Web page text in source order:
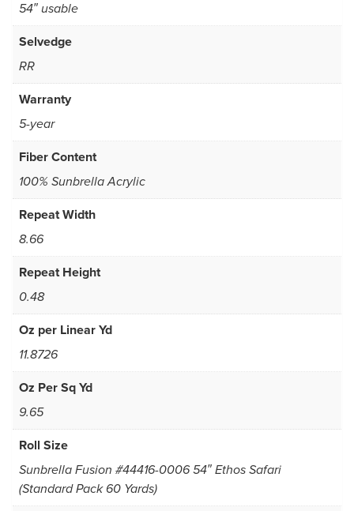
54″ usable
Selvedge
RR
Warranty
5-year
Fiber Content
100% Sunbrella Acrylic
Repeat Width
8.66
Repeat Height
0.48
Oz per Linear Yd
11.8726
Oz Per Sq Yd
9.65
Roll Size
Sunbrella Fusion #44416-0006 54″ Ethos Safari
(Standard Pack 60 Yards)